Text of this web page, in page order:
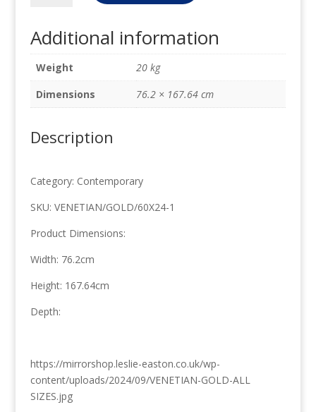
Gold
76.2cm
167.64cm
quantity
Additional information
Weight
20 kg
Dimensions
76.2 × 167.64 cm
Description
Category: Contemporary
SKU: VENETIAN/GOLD/60X24-1
Product Dimensions:
Width: 76.2cm
Height: 167.64cm
Depth:
https://mirrorshop.leslie-easton.co.uk/wp-
content/uploads/2024/09/VENETIAN-GOLD-ALL
SIZES.jpg